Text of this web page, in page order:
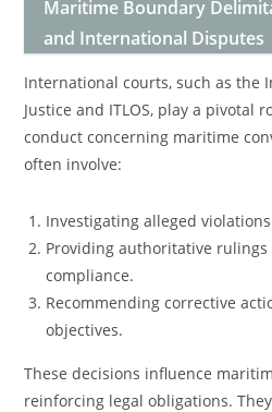
Maritime Boundary
and International Disputes
International courts, such as the
Justice and ITLOS, play a pivotal
conduct concerning maritime
often involve:
Investigating alleged
Providing authoritative
compliance.
Recommending corrective
objectives.
These decisions influence
reinforcing legal obligations.